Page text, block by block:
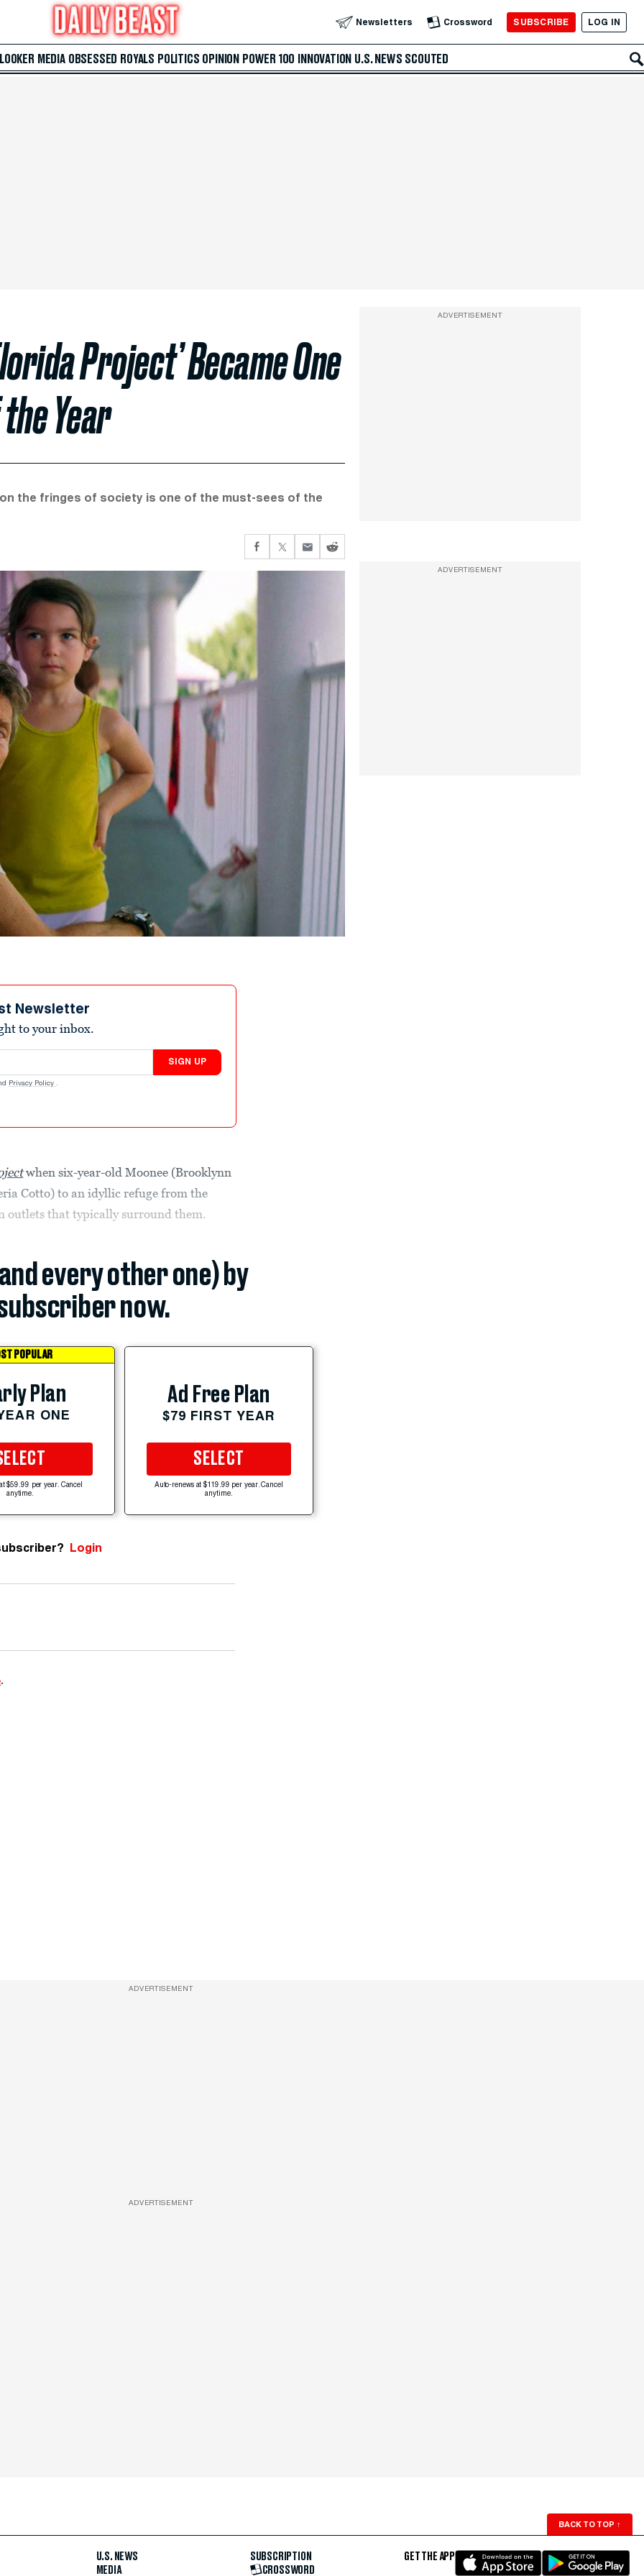
Newsletters Crossword SUBSCRIBE LOG IN
MEDIA OBSESSED ROYALS POLITICS OPINION POWER 100 INNOVATION U.S. NEWS SCOUTED
Project’ Became One
Year
the fringes of society is one of the must-sees of the
Newsletter
to your inbox.
SIGN UP
Privacy Policy .
when six-year-old Moonee (Brooklynn
Cotto) to an idyllic refuge from the
outlets that typically surround them.
every other one) by
now.
POPULAR
Plan
ONE
$59.99 per year. Cancel
anytime.
Ad Free Plan
$79 FIRST YEAR
SELECT
Auto-renews at $119.99 per year. Cancel
anytime.
Login
.
ADVERTISEMENT
ADVERTISEMENT
ADVERTISEMENT
ADVERTISEMENT
BACK TO TOP ↑
U.S. NEWS
MEDIA
SUBSCRIPTION
CROSSWORD
GET THE APP